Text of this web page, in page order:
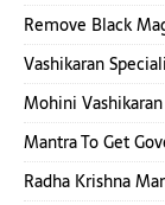
Remove Black
Vashikaran
Mohini
Mantra To Get
Radha Krishna